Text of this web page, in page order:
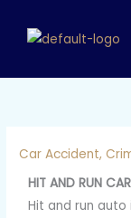
Car Accident,
HIT AND RUN
Hit and run